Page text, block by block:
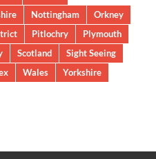
Nottingham
Orkney
Pitlochry
Plymouth
Scotland
Sight Seeing
Wales Yorkshire